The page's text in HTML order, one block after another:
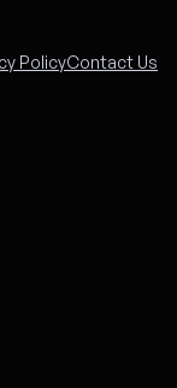
PolicyContact Us